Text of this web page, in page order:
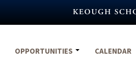
OPPORTUNITIES CALENDAR